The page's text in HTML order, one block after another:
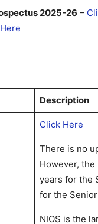
2025-26 –
Description
Click Here
There is no
However,
years for the
for the
NIOS is the